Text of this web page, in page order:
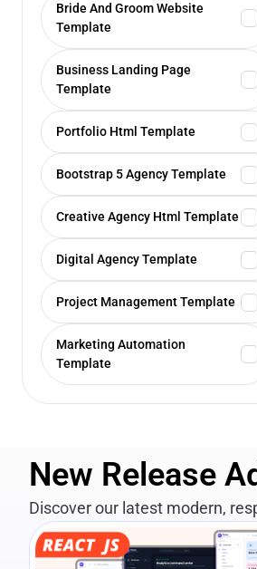
Bride And Groom Website
Template
Business Landing Page
Template
Portfolio Html Template
Bootstrap 5 Agency Template
Creative Agency Html Template
Digital Agency Template
Project Management Template
Marketing Automation
Template
New Release
Discover our latest modern,